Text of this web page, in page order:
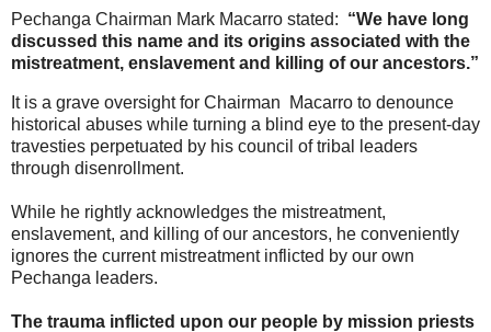
Pechanga Chairman Mark Macarro stated: “We have long
discussed this name and its origins associated with the
mistreatment, enslavement and killing of our ancestors.”
It is a grave oversight for Chairman Macarro to denounce
historical abuses while turning a blind eye to the present-day
travesties perpetuated by his council of tribal leaders
through disenrollment.
While he rightly acknowledges the mistreatment,
enslavement, and killing of our ancestors, he conveniently
ignores the current mistreatment inflicted by our own
Pechanga leaders.
The trauma inflicted upon our people by mission priests